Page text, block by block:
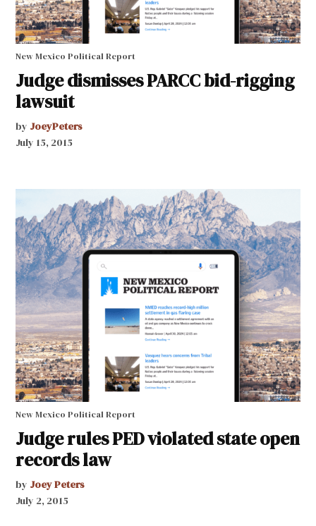
New Mexico Political Report
Judge dismisses PARCC bid-rigging
lawsuit
by JoeyPeters
July 15, 2015
New Mexico Political Report
Judge rules PED violated state open
records law
by Joey Peters
July 2, 2015